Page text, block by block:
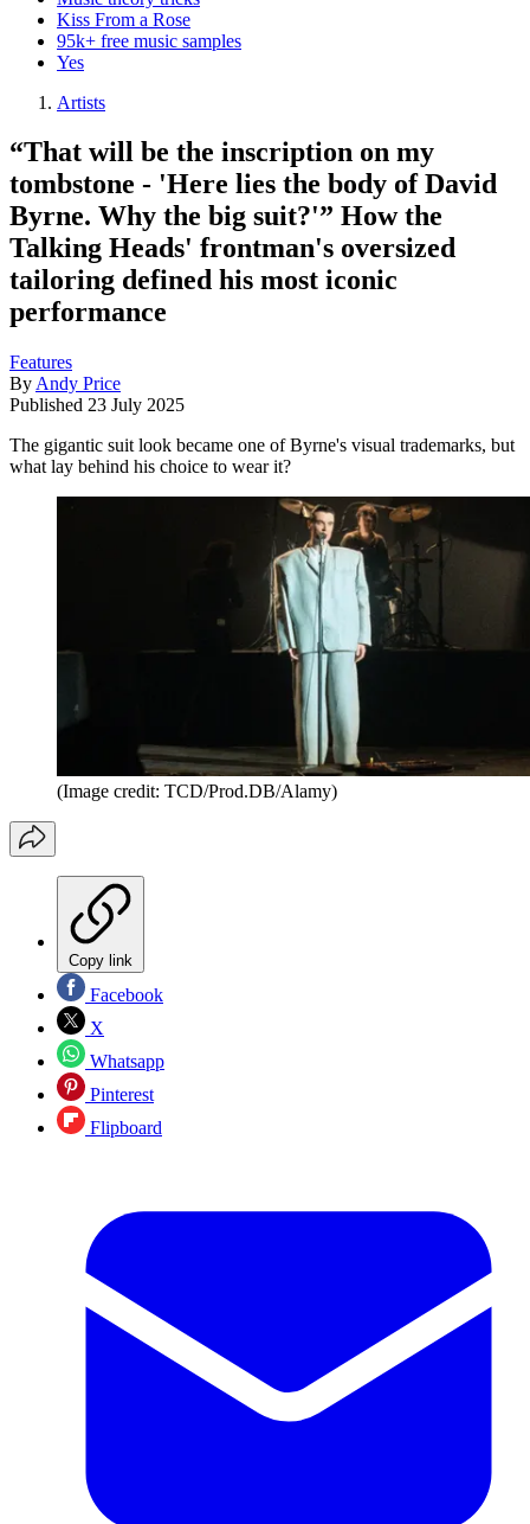
Kiss From a Rose
95k+ free music samples
Yes
Artists
“That will be the inscription on my
tombstone - 'Here lies the body of David
Byrne. Why the big suit?'” How the
Talking Heads' frontman's oversized
tailoring defined his most iconic
performance
Features
By Andy Price
Published 23 July 2025
The gigantic suit look became one of Byrne's visual trademarks, but
what lay behind his choice to wear it?
(Image credit: TCD/Prod.DB/Alamy)
Copy link
Facebook
X
Whatsapp
Pinterest
Flipboard